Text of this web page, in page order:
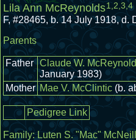
Lila Ann McReynolds1 2 3 4
F,#28465,b. 14 July 1918, d.
Parents
Father Claude W.
January 1983)
Mother Mae V. McClintic (b.
Pedigree Link
Family:Luten S. "Mac" McNeill